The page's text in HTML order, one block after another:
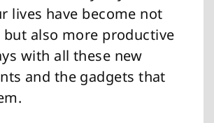
lives have become not
but also more productive
with all these new
and the gadgets that